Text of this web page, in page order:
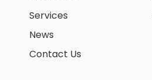
Services
News
Contact Us